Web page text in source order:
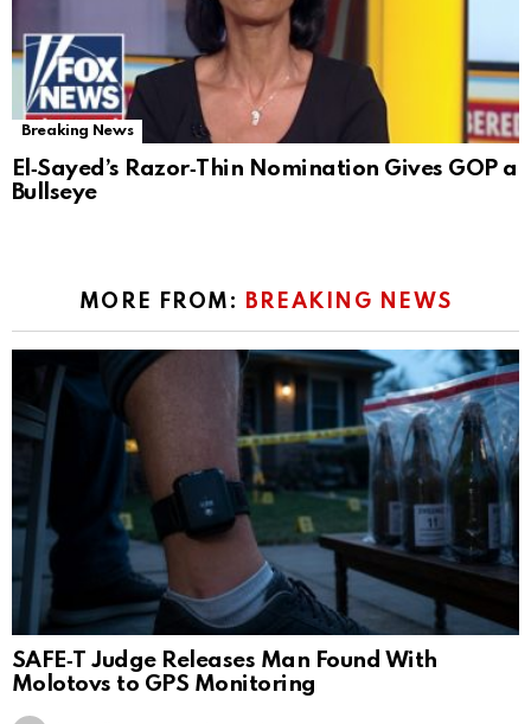
Breaking News
El‑Sayed’s Razor‑Thin Nomination Gives GOP a
Bullseye
MORE FROM: BREAKING NEWS
SAFE‑T Judge Releases Man Found With
Molotovs to GPS Monitoring